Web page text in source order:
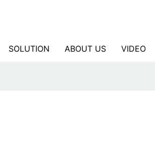
SOLUTION ABOUT US VIDEO